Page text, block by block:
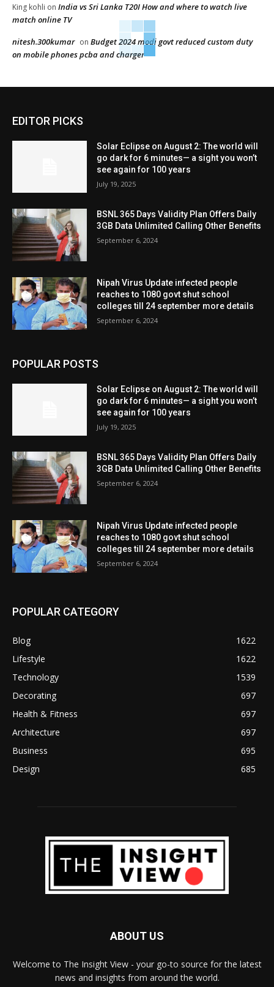
King kohli on India vs Sri Lanka T20I How and where to watch live
match online TV
nitesh.300kumar on Budget 2024 modi govt reduced custom duty
on mobile phones pcba and charger
EDITOR PICKS
Solar Eclipse on August 2: The world will
go dark for 6 minutes— a sight you won’t
see again for 100 years
July 19, 2025
BSNL 365 Days Validity Plan Offers Daily
3GB Data Unlimited Calling Other Benefits
September 6, 2024
Nipah Virus Update infected people
reaches to 1080 govt shut school
colleges till 24 september more details
September 6, 2024
POPULAR POSTS
Solar Eclipse on August 2: The world will
go dark for 6 minutes— a sight you won’t
see again for 100 years
July 19, 2025
BSNL 365 Days Validity Plan Offers Daily
3GB Data Unlimited Calling Other Benefits
September 6, 2024
Nipah Virus Update infected people
reaches to 1080 govt shut school
colleges till 24 september more details
September 6, 2024
POPULAR CATEGORY
Blog
1622
Lifestyle
1622
Technology
1539
Decorating
697
Health & Fitness
697
Architecture
697
Business
695
Design
685
ABOUT US
Welcome to The Insight View - your go-to source for the latest
news and insights from around the world.